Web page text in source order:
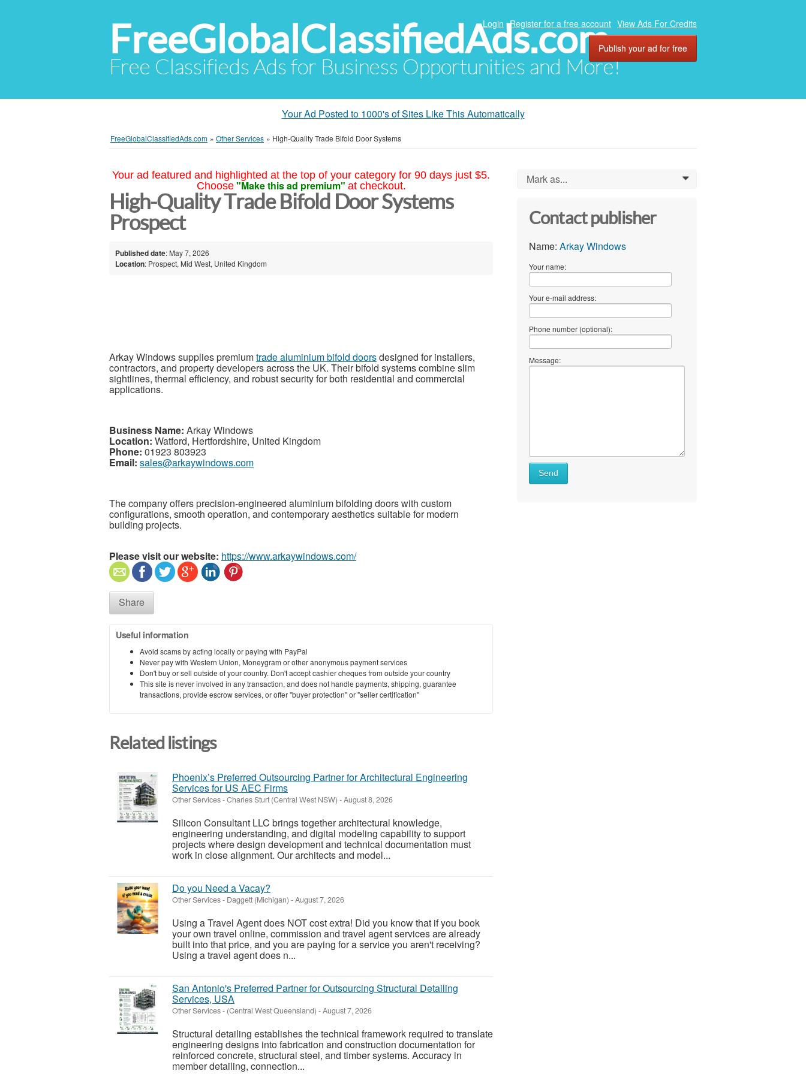
FreeGlobalClassifiedAds.com
Free Classifieds Ads for Business Opportunities and More!
Login Register for a free account View Ads For Credits
Publish your ad for free
Your Ad Posted to 1000's of Sites Like This Automatically
FreeGlobalClassifiedAds.com » Other Services » High-Quality Trade Bifold Door Systems
Your ad featured and highlighted at the top of your category for 90 days just $5.
Choose "Make this ad premium" at checkout.
High-Quality Trade Bifold Door Systems
Prospect
Published date: May 7, 2026
Location: Prospect, Mid West, United Kingdom
Arkay Windows supplies premiumtrade aluminium bifold doorsdesigned for installers,
contractors, and property developers across the UK. Their bifold systems combine slim
sightlines, thermal efficiency, and robust security for both residential and commercial
applications.
Business Name: Arkay Windows
Location: Watford, Hertfordshire, United Kingdom
Phone: 01923 803923
Email: sales@arkaywindows.com
The company offers precision-engineered aluminium bifolding doors with custom
configurations, smooth operation, and contemporary aesthetics suitable for modern
building projects.
Please visit our website: https://www.arkaywindows.com/
Share
Useful information
Avoid scams by acting locally or paying with PayPal
Never pay with Western Union, Moneygram or other anonymous payment services
Don't buy or sell outside of your country. Don't accept cashier cheques from outside your country
This site is never involved in any transaction, and does not handle payments, shipping, guarantee
transactions, provide escrow services, or offer "buyer protection" or "seller certification"
Related listings
Phoenix’s Preferred Outsourcing Partner for Architectural Engineering
Services for US AEC Firms
Other Services-Charles Sturt (Central West NSW) -August 8, 2026
Silicon Consultant LLC brings together architectural knowledge,
engineering understanding, and digital modeling capability to support
projects where design development and technical documentation must
work in close alignment. Our architects and model...
Do you Need a Vacay?
Other Services- Daggett (Michigan) -August 7, 2026
Using a Travel Agent does NOT cost extra! Did you know that if you book
your own travel online, commission and travel agent services are already
built into that price, and you are paying for a service you aren't receiving?
Using a travel agent does n...
San Antonio's Preferred Partner for Outsourcing Structural Detailing
Services, USA
Other Services- (Central West Queensland) -August 7, 2026
Structural detailing establishes the technical framework required to translate
engineering designs into fabrication and construction documentation for
reinforced concrete, structural steel, and timber systems. Accuracy in
member detailing, connection...
Mark as... 0
Contact publisher
Name: Arkay Windows
Your name:
Your e-mail address:
Phone number (optional):
Message:
Send